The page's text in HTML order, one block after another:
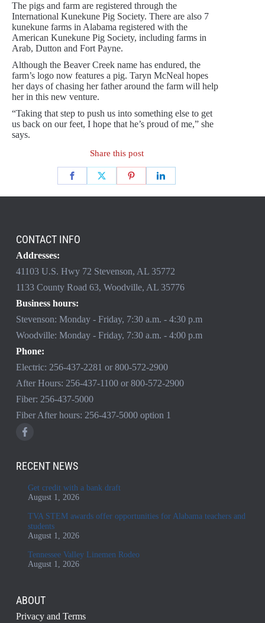
The pigs and farm are registered through the
International Kunekune Pig Society. There are also 7
kunekune farms in Alabama registered with the
American Kunekune Pig Society, including farms in
Arab, Dutton and Fort Payne.
Although the Beaver Creek name has endured, the
farm’s logo now features a pig. Taryn McNeal hopes
her days of chasing her father around the farm will help
her in this new venture.
“Taking that step to push us into something else to get
us back on our feet, I hope that he’s proud of me,” she
says.
Share this post
CONTACT INFO
Addresses:
41103 U.S. Hwy 72 Stevenson, AL 35772
1133 County Road 63, Woodville, AL 35776
Business hours:
Stevenson: Monday - Friday, 7:30 a.m. - 4:30 p.m
Woodville: Monday - Friday, 7:30 a.m. - 4:00 p.m
Phone:
Electric: 256-437-2281 or 800-572-2900
After Hours: 256-437-1100or 800-572-2900
Fiber: 256-437-5000
Fiber After hours: 256-437-5000option 1
RECENT NEWS
Get credit with a bank draft
August 1, 2026
TVA STEM awards offer opportunities for Alabama teachers and
students
August 1, 2026
Tennessee Valley Linemen Rodeo
August 1, 2026
ABOUT
Privacy and Terms